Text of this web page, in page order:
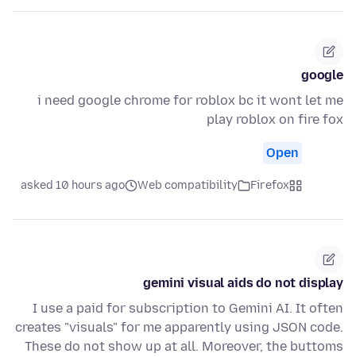
google
i need google chrome for roblox bc it wont let me
play roblox on fire fox
Open
Firefox
Web compatibility
asked 10 hours ago
gemini visual aids do not display
I use a paid for subscription to Gemini AI. It often
creates "visuals" for me apparently using JSON code.
These do not show up at all. Moreover, the buttoms